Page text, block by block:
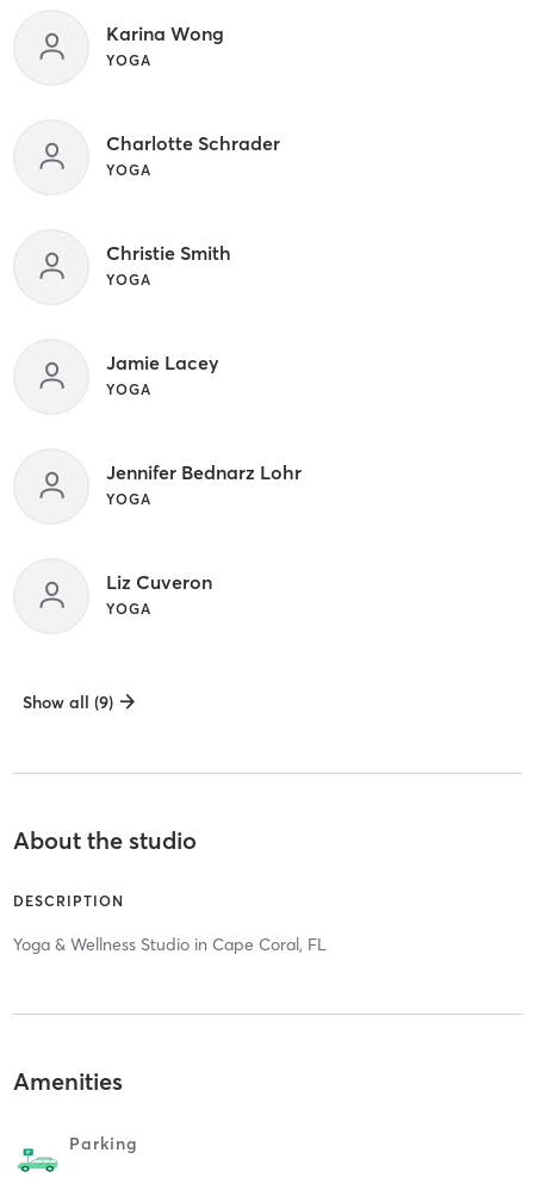
Karina Wong
YOGA
Charlotte Schrader
YOGA
Christie Smith
YOGA
Jamie Lacey
YOGA
Jennifer Bednarz Lohr
YOGA
Liz Cuveron
YOGA
Show all (9)
About the studio
DESCRIPTION
Yoga & Wellness Studio in Cape Coral, FL
Amenities
Parking